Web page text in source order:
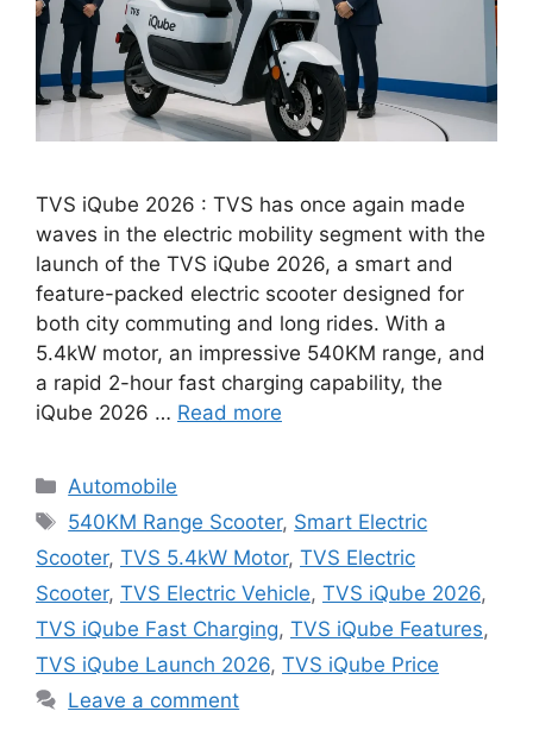
TVS iQube 2026 : TVS has once again made
waves in the electric mobility segment with the
launch of the TVS iQube 2026, a smart and
feature-packed electric scooter designed for
both city commuting and long rides. With a
5.4kW motor, an impressive 540KM range, and
a rapid 2-hour fast charging capability, the
iQube 2026 … Read more
Categories
Automobile
Tags
540KM Range Scooter, Smart Electric
Scooter, TVS 5.4kW Motor, TVS Electric
Scooter, TVS Electric Vehicle, TVS iQube 2026,
TVS iQube Fast Charging, TVS iQube Features,
TVS iQube Launch 2026, TVS iQube Price
Leave a comment